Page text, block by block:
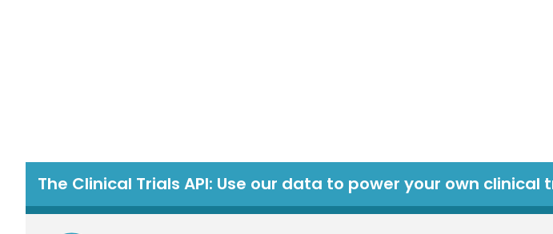
The Clinical Trials API: Use our data to power your own clinical